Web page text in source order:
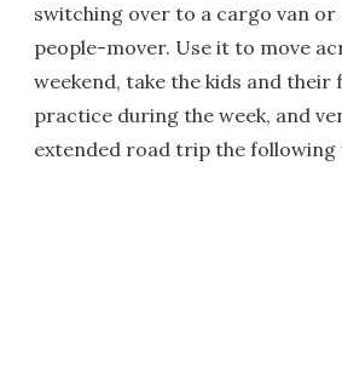
switching over to a cargo van or
people-mover. Use it to move
weekend, take the kids and
practice during the week, and
extended road trip the following